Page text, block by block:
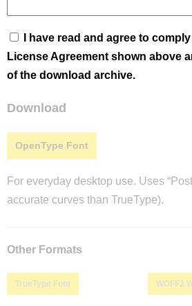
I have read and agree to
License Agreement shown above
of the download archive.
Download
OpenType Font
For everyday desktop use. Uses
accurate curves than TrueType).
Other Formats
TrueType Font WOFF2